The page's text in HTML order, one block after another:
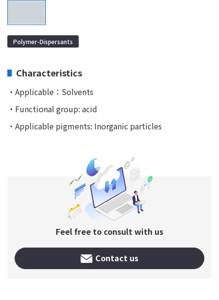
Polymer-Dispersants
Characteristics
・Applicable：Solvents
・Functional group: acid
・Applicable pigments: Inorganic particles
Feel free to consult with us
Contact us